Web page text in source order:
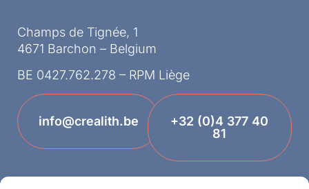
Champs de Tignée, 1
4671 Barchon – Belgium
BE 0427.762.278 – RPM Liège
info@crealith.be
+32 (0)4 377 40
81